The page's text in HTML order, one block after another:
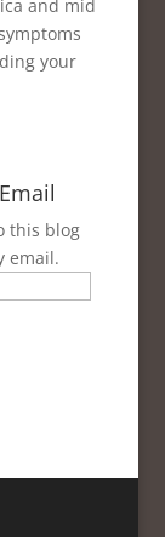
and mid
your
this blog
email.